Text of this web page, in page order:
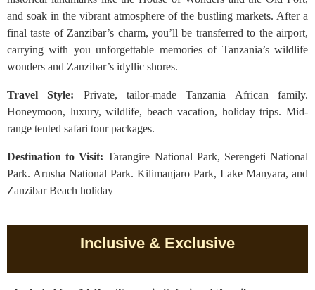
and soak in the vibrant atmosphere of the bustling markets. After a
final taste of Zanzibar’s charm, you’ll be transferred to the airport,
carrying with you unforgettable memories of Tanzania’s wildlife
wonders and Zanzibar’s idyllic shores.
Travel Style: Private, tailor-made Tanzania African family.
Honeymoon, luxury, wildlife, beach vacation, holiday trips. Mid-
range tented safari tour packages.
Destination to Visit: Tarangire National Park, Serengeti National
Park. Arusha National Park. Kilimanjaro Park, Lake Manyara, and
Zanzibar Beach holiday
Inclusive & Exclusive